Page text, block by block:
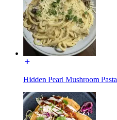
Hidden Pearl Mushroom Pasta